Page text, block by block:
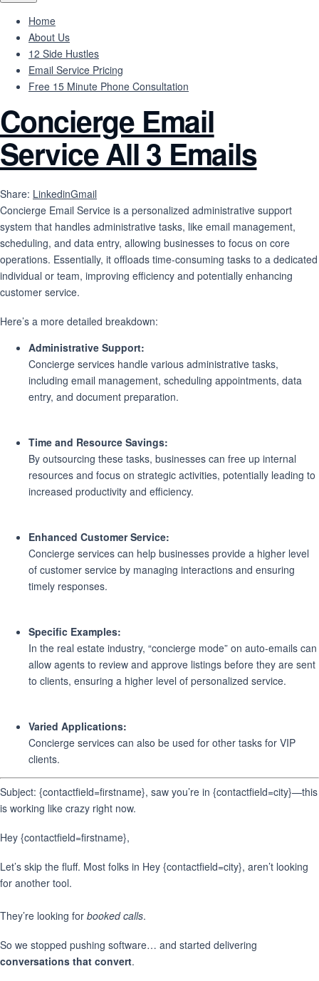
Home
About Us
12 Side Hustles
Email Service Pricing
Free 15 Minute Phone Consultation
Concierge Email
Service All 3 Emails
Share: LinkedinGmail
Concierge Email Service is a personalized administrative support
system that handles administrative tasks, like email management,
scheduling, and data entry, allowing businesses to focus on core
operations. Essentially, it offloads time-consuming tasks to a dedicated
individual or team, improving efficiency and potentially enhancing
customer service.
Here’s a more detailed breakdown:
Administrative Support:
Concierge services handle various administrative tasks,
including email management, scheduling appointments, data
entry, and document preparation.
Time and Resource Savings:
By outsourcing these tasks, businesses can free up internal
resources and focus on strategic activities, potentially leading to
increased productivity and efficiency.
Enhanced Customer Service:
Concierge services can help businesses provide a higher level
of customer service by managing interactions and ensuring
timely responses.
Specific Examples:
In the real estate industry, “concierge mode” on auto-emails can
allow agents to review and approve listings before they are sent
to clients, ensuring a higher level of personalized service.
Varied Applications:
Concierge services can also be used for other tasks for VIP
clients.
Subject: {contactfield=firstname}, saw you’re in {contactfield=city}—this
is working like crazy right now.
Hey {contactfield=firstname},
Let’s skip the fluff. Most folks in Hey {contactfield=city}, aren’t looking
for another tool.
They’re looking for booked calls.
So we stopped pushing software… and started delivering
conversations that convert.